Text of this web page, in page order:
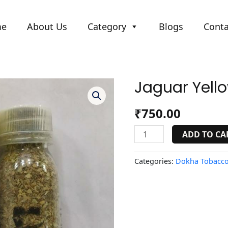
About Us Category Blogs
Jaguar
₹750.00
Jaguar
Yellow
quantity
ADD TO
Categories: Dokha